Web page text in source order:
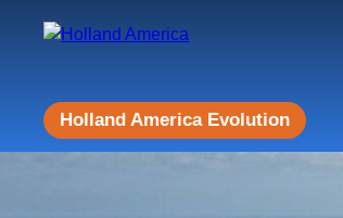
Holland America Evolution